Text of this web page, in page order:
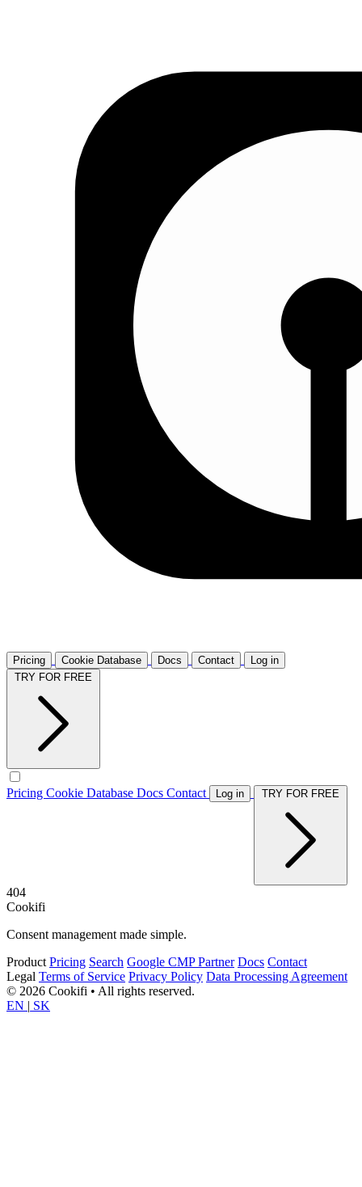
Pricing Cookie Database Docs Contact
Log in
Pricing Cookie Database Docs Contact Log in
404
Cookifi
Consent management made simple.
Product Pricing Search Google CMP Partner Docs Contact
Legal Terms of Service Privacy Policy Data Processing Agreement
© 2026 Cookifi • All rights reserved.
EN | SK